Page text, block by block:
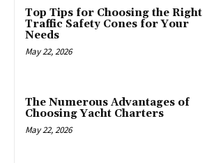
Top Tips for Choosing the Right
Traffic Safety Cones for Your
Needs
May 22, 2026
The Numerous Advantages of
Choosing Yacht Charters
May 22, 2026